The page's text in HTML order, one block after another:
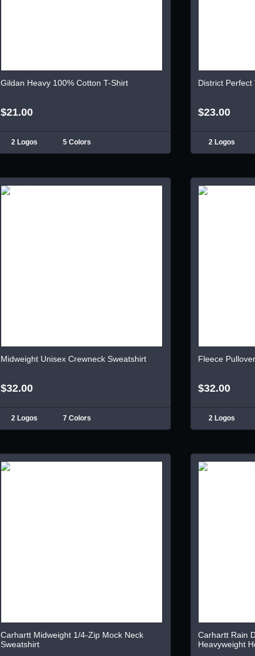
Gildan Heavy 100% Cotton T-Shirt
$21.00
2 Logos 5 Colors
District Perfect
$23.00
2 Logos
Midweight Unisex Crewneck Sweatshirt
$32.00
2 Logos 7 Colors
Fleece
$32.00
2 Logos
Carhartt Midweight 1/4-Zip Mock Neck
Sweatshirt
Carhartt Rain
Heavyweight